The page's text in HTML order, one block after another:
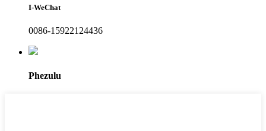
I-WeChat
0086-15922124436
Phezulu